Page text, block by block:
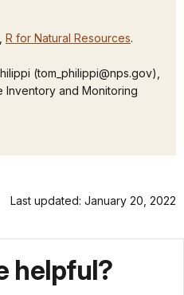
R for Natural Resources.
(tom_philippi@nps.gov),
Inventory and Monitoring
Last updated: January 20, 2022
helpful?